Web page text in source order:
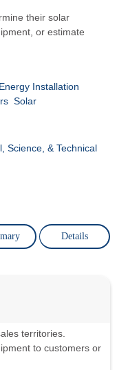
their solar
or estimate
Installation
Solar
Science, & Technical
Details
territories.
to customers or